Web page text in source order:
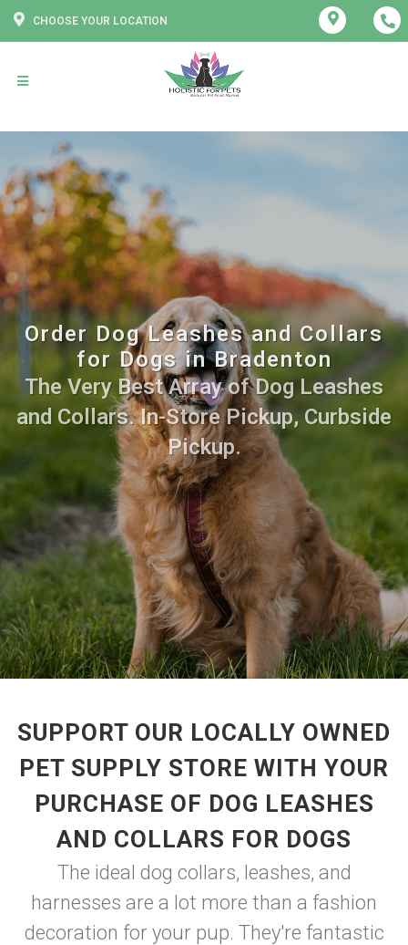
CHOOSE YOUR LOCATION
Order Dog Leashes and Collars
for Dogs in Bradenton
The Very Best Array of Dog Leashes
and Collars. In-Store Pickup, Curbside
Pickup.
SUPPORT OUR LOCALLY OWNED
PET SUPPLY STORE WITH YOUR
PURCHASE OF DOG LEASHES
AND COLLARS FOR DOGS
The ideal dog collars, leashes, and
harnesses are a lot more than a fashion
decoration for your pup. They're fantastic